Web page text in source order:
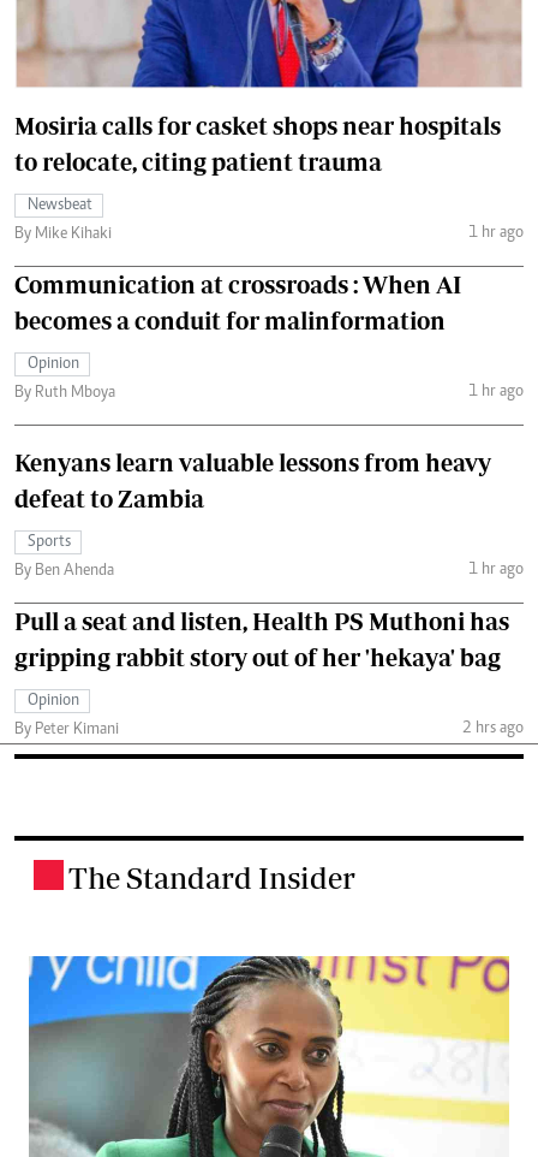
Mosiria calls for casket shops near hospitals
to relocate, citing patient trauma
Newsbeat
By Mike Kihaki
1 hr ago
Communication at crossroads : When AI
becomes a conduit for malinformation
Opinion
By Ruth Mboya
1 hr ago
Kenyans learn valuable lessons from heavy
defeat to Zambia
Sports
By Ben Ahenda
1 hr ago
Pull a seat and listen, Health PS Muthoni has
gripping rabbit story out of her 'hekaya' bag
Opinion
By Peter Kimani
2 hrs ago
The Standard Insider